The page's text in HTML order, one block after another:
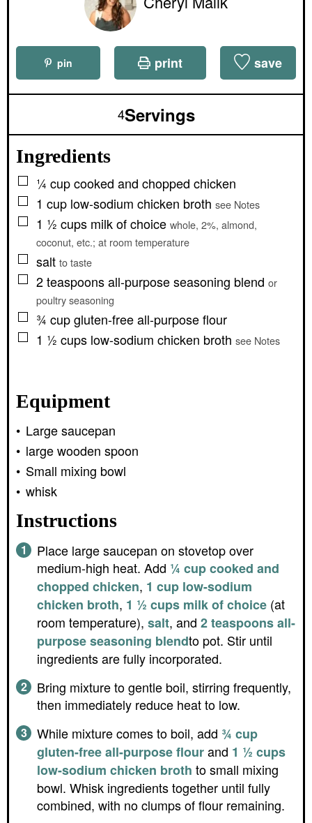
pin print save
4Servings
Ingredients
▢
¼ cupcooked and chopped chicken
▢
1 cup low-sodium chicken broth see Notes
▢
1 ½ cups milk of choice whole, 2%, almond,
coconut, etc.; at room temperature
▢
salt to taste
▢
2teaspoonsall-purpose seasoning blend or
poultry seasoning
▢
¾ cupgluten-free all-purpose flour
▢
1 ½ cups low-sodium chicken broth see Notes
Equipment
Large saucepan
large wooden spoon
Small mixing bowl
whisk
Instructions
Place large saucepan on stovetop over
medium-high heat. Add ¼ cup cooked and
chopped chicken, 1 cup low-sodium
chicken broth, 1 ½ cups milk of choice (at
room temperature), salt, and 2 teaspoons all-
purpose seasoning blendto pot. Stir until
ingredients are fully incorporated.
Bring mixture to gentle boil, stirring frequently,
then immediately reduce heat to low.
While mixture comes to boil, add ¾ cup
gluten-free all-purpose flourand 1 ½ cups
low-sodium chicken broth to small mixing
bowl. Whisk ingredients together until fully
combined, with no clumps of flour remaining.